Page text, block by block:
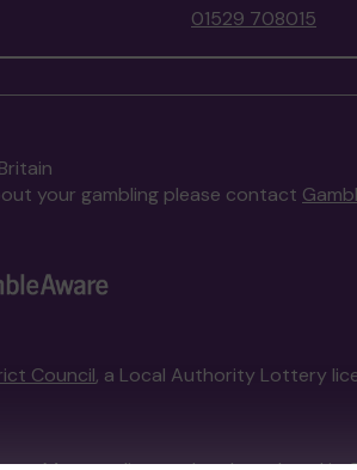
01529 708015
your gambling please contact
Council, a Local Authority Lottery